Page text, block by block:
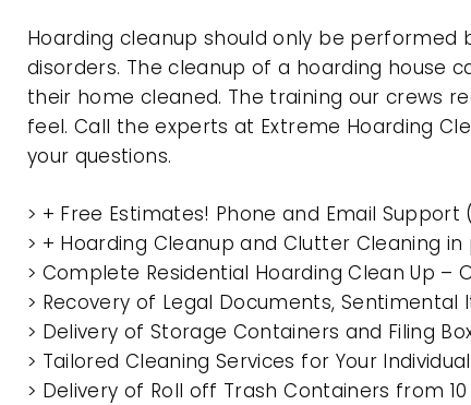
Hoarding cleanup should only be
disorders. The cleanup of a hoarding house
their home cleaned. The training our crews
feel. Call the experts at Extreme Hoarding
your questions.
> + Free Estimates! Phone and Email
> + Hoarding Cleanup and Clutter Cleaning
> Complete Residential Hoarding Clean Up –
> Recovery of Legal Documents, Sentimental
> Delivery of Storage Containers and Filing
> Tailored Cleaning Services for Your
> Delivery of Roll off Trash Containers from